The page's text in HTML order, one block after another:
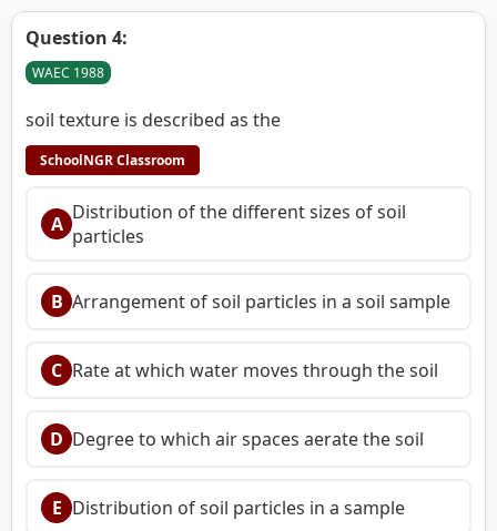
Question 4:
WAEC 1988
soil texture is described as the
SchoolNGR Classroom
A Distribution of the different sizes of soil
particles
B Arrangement of soil particles in a soil sample
C Rate at which water moves through the soil
D Degree to which air spaces aerate the soil
E Distribution of soil particles in a sample